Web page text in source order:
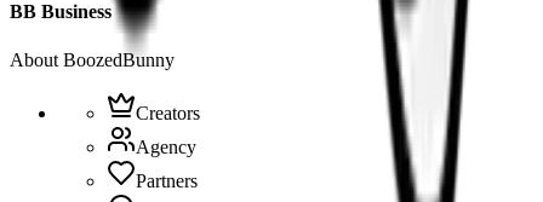
BB Business
About BoozedBunny
Creators
Agency
Partners